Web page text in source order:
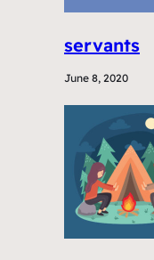
servants
June 8, 2020